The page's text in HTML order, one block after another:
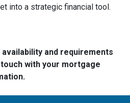
into a strategic financial tool.
and requirements
with your mortgage